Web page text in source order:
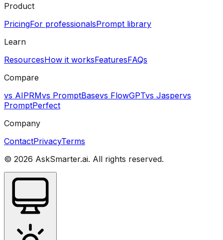
Product
PricingFor professionalsPrompt library
Learn
ResourcesHow it worksFeaturesFAQs
Compare
vs AIPRMvs PromptBasevs FlowGPTvs Jaspervs
PromptPerfect
Company
ContactPrivacyTerms
© 2026 AskSmarter.ai. All rights reserved.